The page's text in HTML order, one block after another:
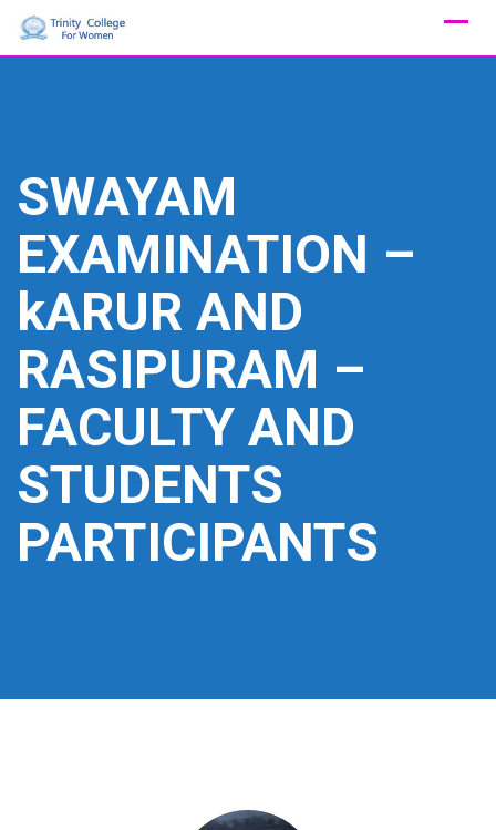
Skip
SWAYAM
EXAMINATION –
kARUR AND
RASIPURAM –
FACULTY AND
STUDENTS
PARTICIPANTS